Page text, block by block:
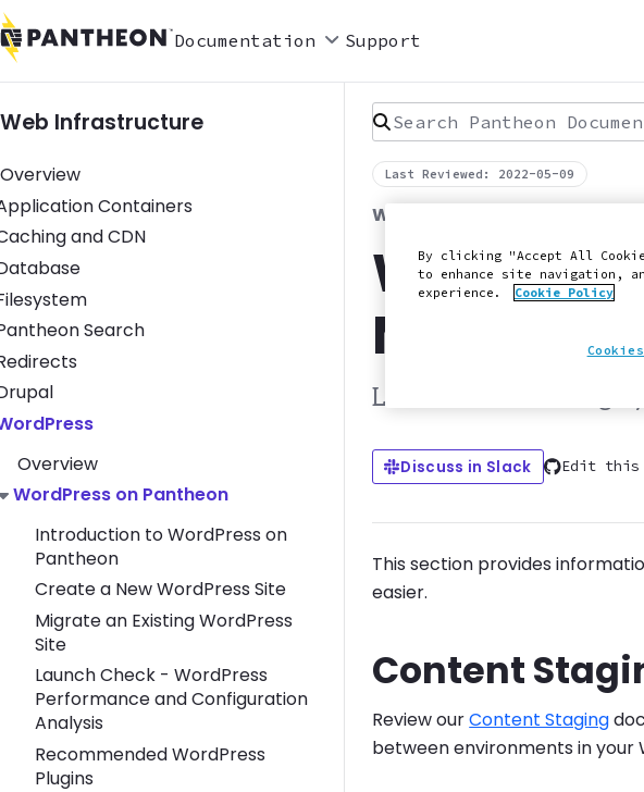
Documentation Support
Web Infrastructure
Overview
Application Containers submenu
Containers
Caching and CDN submenu
and CDN
Database submenu
Filesystem submenu
Pantheon Search submenu
Search
Redirects submenu
Drupal submenu
WordPress submenu
Overview
Toggle WordPress on Pantheon submenu
WordPress on Pantheon
Introduction to WordPress on
Pantheon
Create a New WordPress Site
Migrate an Existing WordPress
Site
Launch Check - WordPress
Performance and Configuration
Analysis
Recommended WordPress
Plugins
Search Pantheon
Last Reviewed: 2022-05-09
WORDPRESS ON PANTHEON
Learn how to manage
Discuss in Slack Edit this
This section provides
easier.
Content
Review ourContent Staging
between environments in your
By clicking "Accept All
to enhance site navigation,
experience.
Cookie Policy